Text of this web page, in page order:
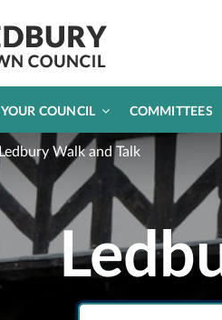
YOUR COUNCIL COMMITTEES
Ledbury Walk and Talk